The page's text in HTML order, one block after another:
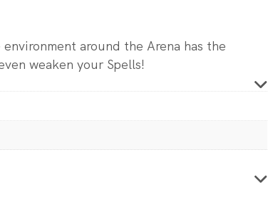
around the Arena has the
weaken your Spells!